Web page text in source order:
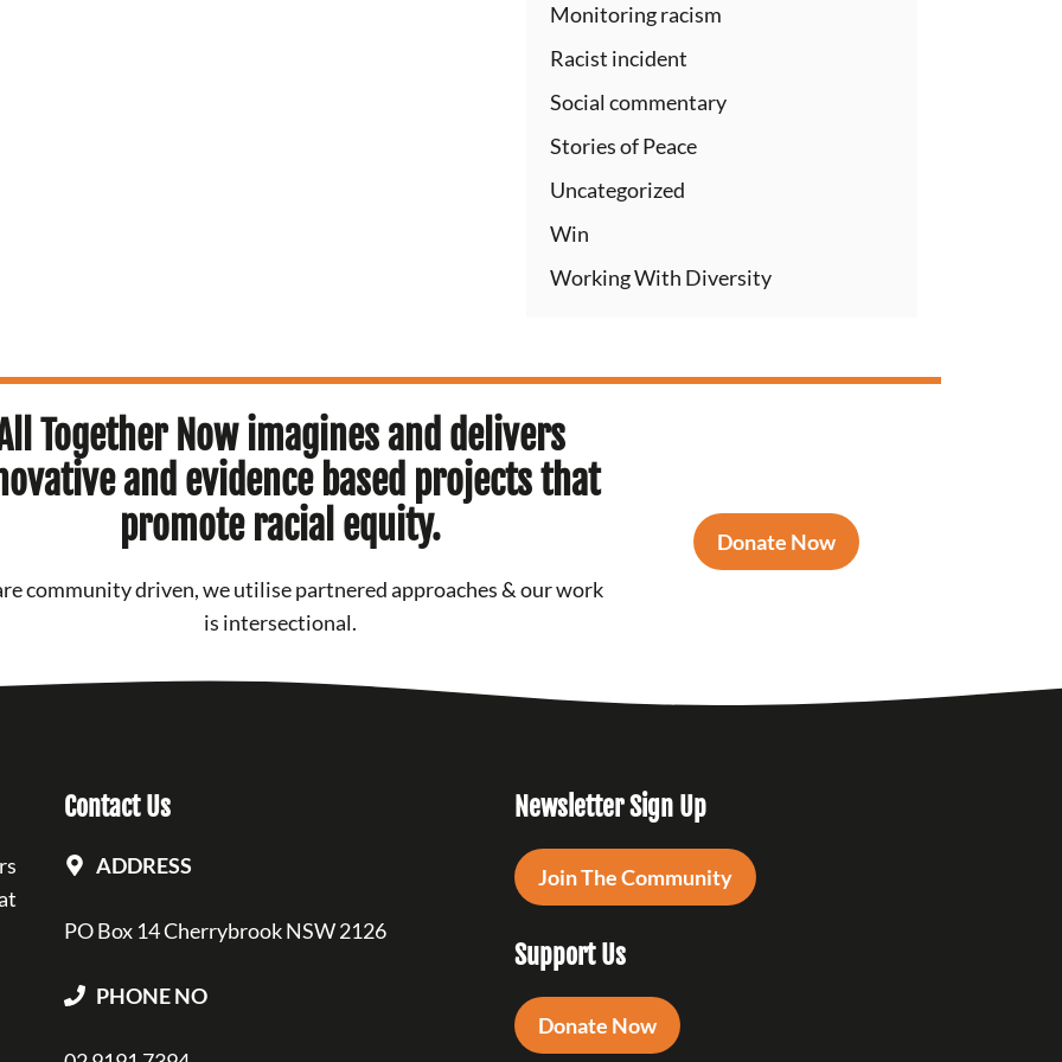
Monitoring racism
Racist incident
Social commentary
Stories of Peace
Uncategorized
Win
Working With Diversity
Together Now imagines and delivers
and evidence based projects that
promote racial equity.
community driven, we utilise partnered approaches & our work
is intersectional.
Donate Now
Contact Us
ADDRESS
PO Box 14 Cherrybrook NSW 2126
PHONE NO
Newsletter Sign Up
Join The Community
Support Us
Donate Now